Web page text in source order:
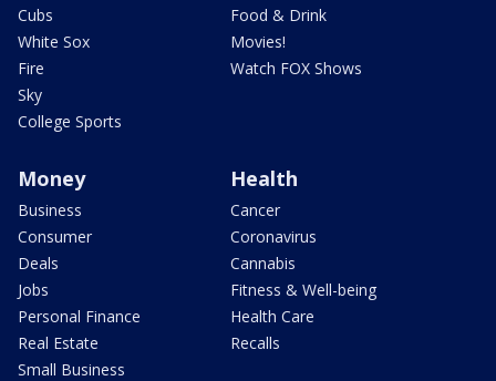
Cubs
White Sox
Fire
Sky
College Sports
Food & Drink
Movies!
Watch FOX Shows
Money
Business
Consumer
Deals
Jobs
Personal Finance
Real Estate
Small Business
Health
Cancer
Coronavirus
Cannabis
Fitness & Well-being
Health Care
Recalls